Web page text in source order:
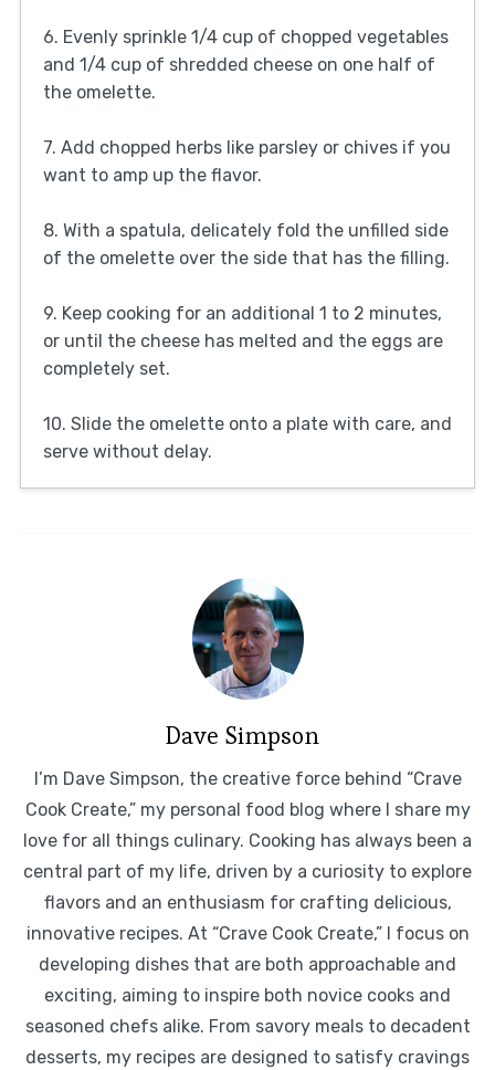
6. Evenly sprinkle 1/4 cup of chopped vegetables
and 1/4 cup of shredded cheese on one half of
the omelette.
7. Add chopped herbs like parsley or chives if you
want to amp up the flavor.
8. With a spatula, delicately fold the unfilled side
of the omelette over the side that has the filling.
9. Keep cooking for an additional 1 to 2 minutes,
or until the cheese has melted and the eggs are
completely set.
10. Slide the omelette onto a plate with care, and
serve without delay.
Dave Simpson
I’m Dave Simpson, the creative force behind “Crave
Cook Create,” my personal food blog where I share my
love for all things culinary. Cooking has always been a
central part of my life, driven by a curiosity to explore
flavors and an enthusiasm for crafting delicious,
innovative recipes. At “Crave Cook Create,” I focus on
developing dishes that are both approachable and
exciting, aiming to inspire both novice cooks and
seasoned chefs alike. From savory meals to decadent
desserts, my recipes are designed to satisfy cravings